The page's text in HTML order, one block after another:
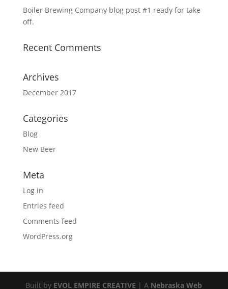
Boiler Brewing Company blog post #1 ready for take
off.
Recent Comments
Archives
December 2017
Categories
Blog
New Beer
Meta
Log in
Entries feed
Comments feed
WordPress.org
Built by EVOL EMPIRE CREATIVE | A Nebraska Web